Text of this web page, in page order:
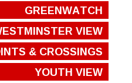
GREENWATCH
VIEW
& CROSSINGS
YOUTH VIEW